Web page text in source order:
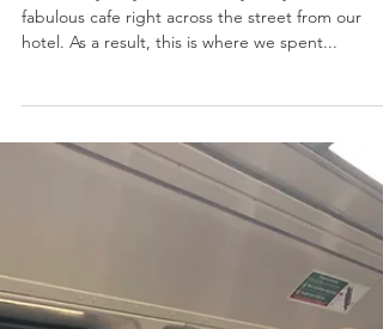
Ampersand Cafe: Sydney, Australia
While in Sydney, we were very lucky to find a
fabulous cafe right across the street from our
hotel. As a result, this is where we spent...